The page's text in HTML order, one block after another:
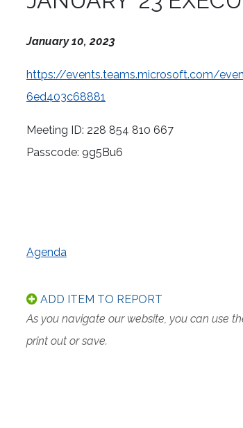
January 10, 2023
https://events.teams.microsoft.com/
6ed403c68881
Meeting ID: 228 854 810 667
Passcode: 9g5Bu6
Agenda
ADD ITEM TO REPORT
As you navigate our website, you can use
print out or save.